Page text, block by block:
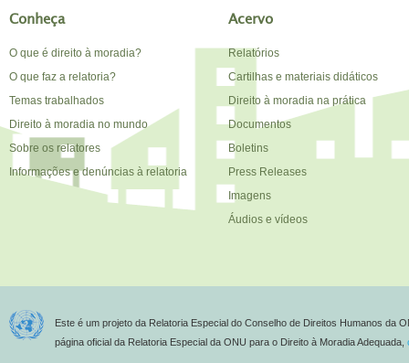
Conheça
O que é direito à moradia?
O que faz a relatoria?
Temas trabalhados
Direito à moradia no mundo
Sobre os relatores
Informações e denúncias à relatoria
Acervo
Relatórios
Cartilhas e materiais didáticos
Direito à moradia na prática
Documentos
Boletins
Press Releases
Imagens
Áudios e vídeos
Este é um projeto da Relatoria Especial do Conselho de Direitos Humanos da
página oficial da Relatoria Especial da ONU para o Direito à Moradia Adequada,